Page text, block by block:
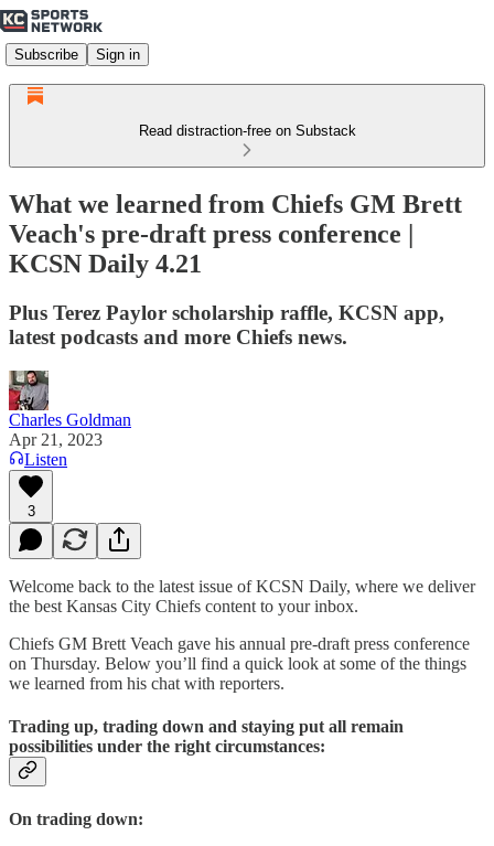
Subscribe Sign in
Read distraction-free on Substack
What we learned from Chiefs GM Brett
Veach's pre-draft press conference |
KCSN Daily 4.21
Plus Terez Paylor scholarship raffle, KCSN app,
latest podcasts and more Chiefs news.
Charles Goldman
Apr 21, 2023
Listen
3
Welcome back to the latest issue of KCSN Daily, where we deliver
the best Kansas City Chiefs content to your inbox.
Chiefs GM Brett Veach gave his annual pre-draft press conference
on Thursday. Below you’ll find a quick look at some of the things
we learned from his chat with reporters.
Trading up, trading down and staying put all remain
possibilities under the right circumstances:
On trading down: